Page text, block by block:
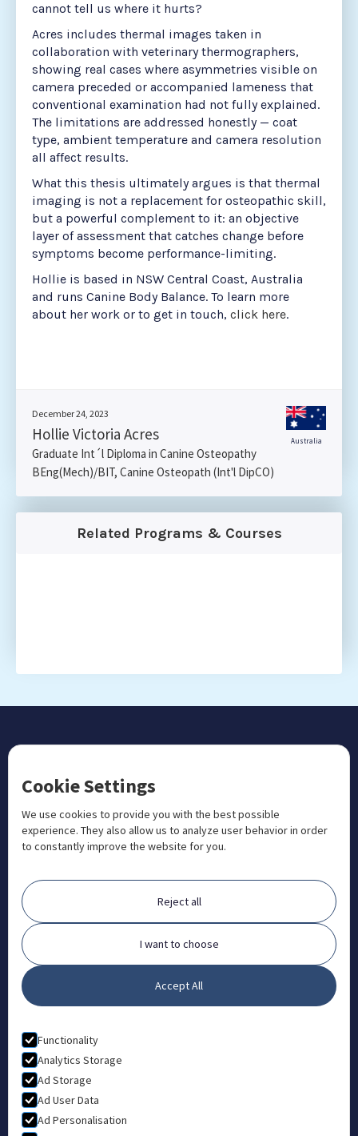
cannot tell us where it hurts?
Acres includes thermal images taken in
collaboration with veterinary thermographers,
showing real cases where asymmetries visible on
camera preceded or accompanied lameness that
conventional examination had not fully explained.
The limitations are addressed honestly — coat
type, ambient temperature and camera resolution
all affect results.
What this thesis ultimately argues is that thermal
imaging is not a replacement for osteopathic skill,
but a powerful complement to it: an objective
layer of assessment that catches change before
symptoms become performance-limiting.
Hollie is based in NSW Central Coast, Australia
and runs Canine Body Balance. To learn more
about her work or to get in touch, click here.
December 24, 2023
Hollie Victoria Acres
Graduate Int´l Diploma in Canine Osteopathy
BEng(Mech)/BIT, Canine Osteopath (Int'l DipCO)
Australia
Related Programs & Courses
CONTACT US
 +1 833 201 3456
admissions@aosteocollege.com
 info@aosteocollege.com
Orchard House, Portway, Wantage, OX12 9BU
ABOUT
FAQ
Contact
Partners
What is Animal Osteopathy?
Privacy Policy
Terms & Conditions
Cookie Settings
We use cookies to provide you with the best possible
experience. They also allow us to analyze user behavior in order
to constantly improve the website for you.
Reject all
I want to choose
Accept All
Functionality
Analytics Storage
Ad Storage
Ad User Data
Ad Personalisation